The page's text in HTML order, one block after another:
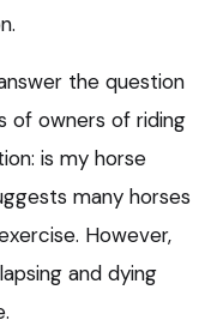
the question
owners of riding
is my horse
many horses
However,
and dying